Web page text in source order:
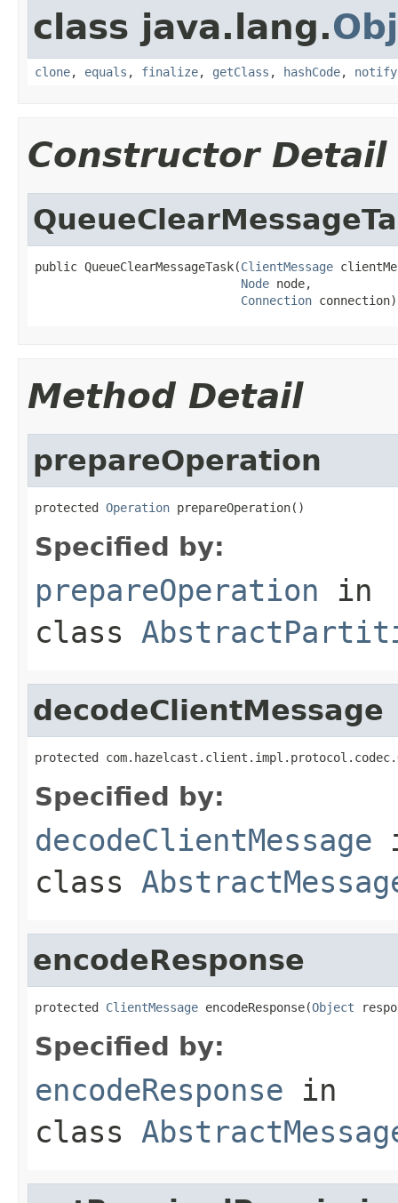
class java.lang.
clone, equals , finalize, getClass , hashCode, notify
Constructor Detail
public QueueClearMessageTask(ClientMessage
Node node,
Connection connection)
Method Detail
prepareOperation
protected Operation prepareOperation()
Specified by:
prepareOperation in
class
decodeClientMessage
protected
Specified by:
decodeClientMessage
class
encodeResponse
protected ClientMessage encodeResponse(Object
Specified by:
encodeResponse in
class